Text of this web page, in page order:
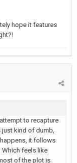
hope it features
to recapture
kind of dumb,
it follows
feels like
of the plot is